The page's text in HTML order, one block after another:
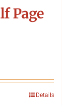
Page
Details